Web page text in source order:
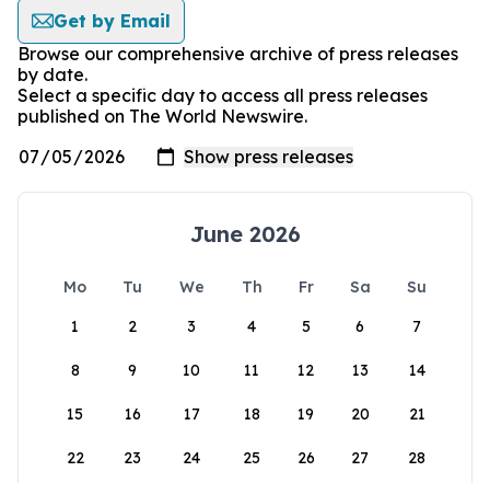
Get by Email
Browse our comprehensive archive of press releases
by date.
Select a specific day to access all press releases
published on The World Newswire.
June 2026
Mo Tu We Th Fr Sa
Su
1
2 3 4 5 6 7
8 9 10 11 12 13 14
15 16 17 18 19 20 21
22 23 24 25 26 27 28